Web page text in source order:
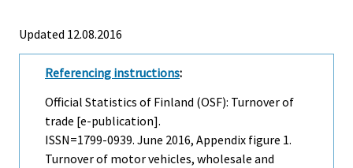
Updated 12.08.2016
Referencing instructions:
Official Statistics of Finland (OSF): Turnover of
trade [e-publication].
ISSN=1799-0939. June 2016, Appendix figure 1.
Turnover of motor vehicles, wholesale and